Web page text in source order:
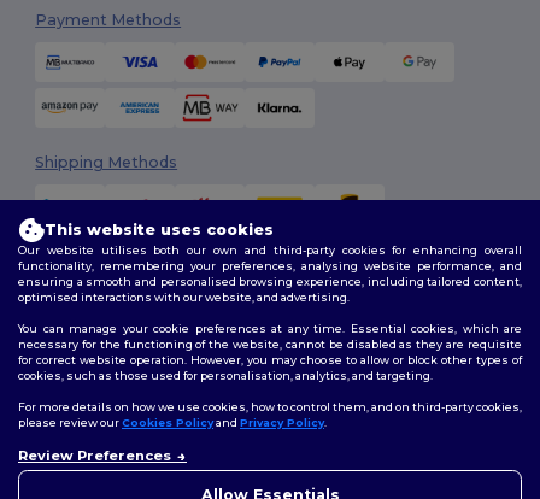
Payment Methods
Shipping Methods
2026. All Rights Reserved
Terms & Conditions| Customization Policy
Policy|Site Map
Follow Us
This website uses cookies
Our website utilises both our own and third-party cookies for enhancing overall
functionality, remembering your preferences, analysing website performance, and
ensuring a smooth and personalised browsing experience, including tailored content,
optimised interactions with our website, and advertising.
You can manage your cookie preferences at any time. Essential cookies, which are
necessary for the functioning of the website, cannot be disabled as they are requisite
for correct website operation. However, you may choose to allow or block other types of
cookies, such as those used for personalisation, analytics, and targeting.
For more details on how we use cookies, how to control them, and on third-party cookies,
please review ourCookies Policyand Privacy Policy.
Review Preferences
Allow Essentials